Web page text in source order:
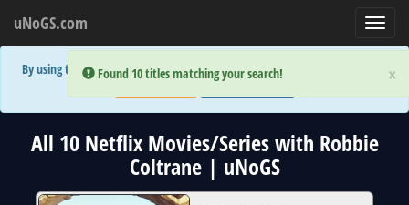
×
Error:
Found 10 titles matching your search!
uNoGS.com
×
Error:
Found 10 titles matching your search!
By using the site you are implicitly agreeing to the (limited) use of cookies!
All 10 Netflix Movies/Series with Robbie
Coltrane | uNoGS